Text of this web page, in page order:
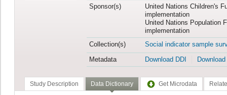
Sponsor(s)
United Nations Children's
implementation
United Nations Population
implementation
Collection(s)
Social indicator sample
Metadata
Download DDI
Study Description Data Dictionary Get Microdata